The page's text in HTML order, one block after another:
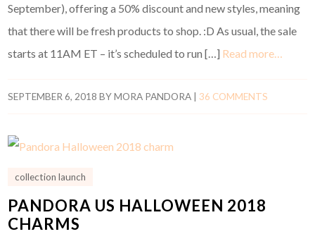
September), offering a 50% discount and new styles, meaning
that there will be fresh products to shop. :D As usual, the sale
starts at 11AM ET – it’s scheduled to run […] Read more…
SEPTEMBER 6, 2018 BYMORA PANDORA |36 COMMENTS
collection launch
PANDORA US HALLOWEEN 2018
CHARMS